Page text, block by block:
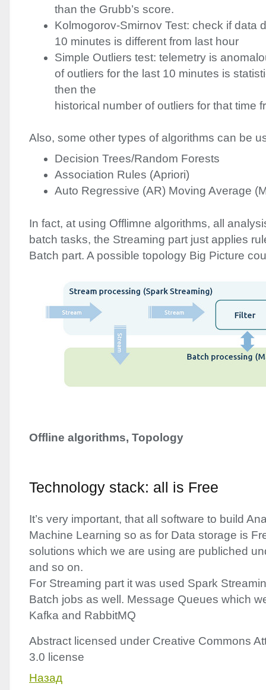
than the Grubb’s score.
Kolmogorov-Smirnov Test: check if data
10 minutes is different from last hour
Simple Outliers test: telemetry is
of outliers for the last 10 minutes is
then the
historical number of outliers for that time
Also, some other types of algorithms can be
Decision Trees/Random Forests
Association Rules (Apriori)
Auto Regressive (AR) Moving Average
In fact, at using Offlimne algorithms, all
batch tasks, the Streaming part just applies
Batch part. A possible topology Big Picture
Offline algorithms, Topology
Technology stack: all is Free
It’s very important, that all software to build
Machine Learning so as for Data storage is
solutions which we are using are publiched
and so on.
For Streaming part it was used Spark
Batch jobs as well. Message Queues which
Kafka and RabbitMQ
Abstract licensed under Creative Commons
3.0 license
Назад